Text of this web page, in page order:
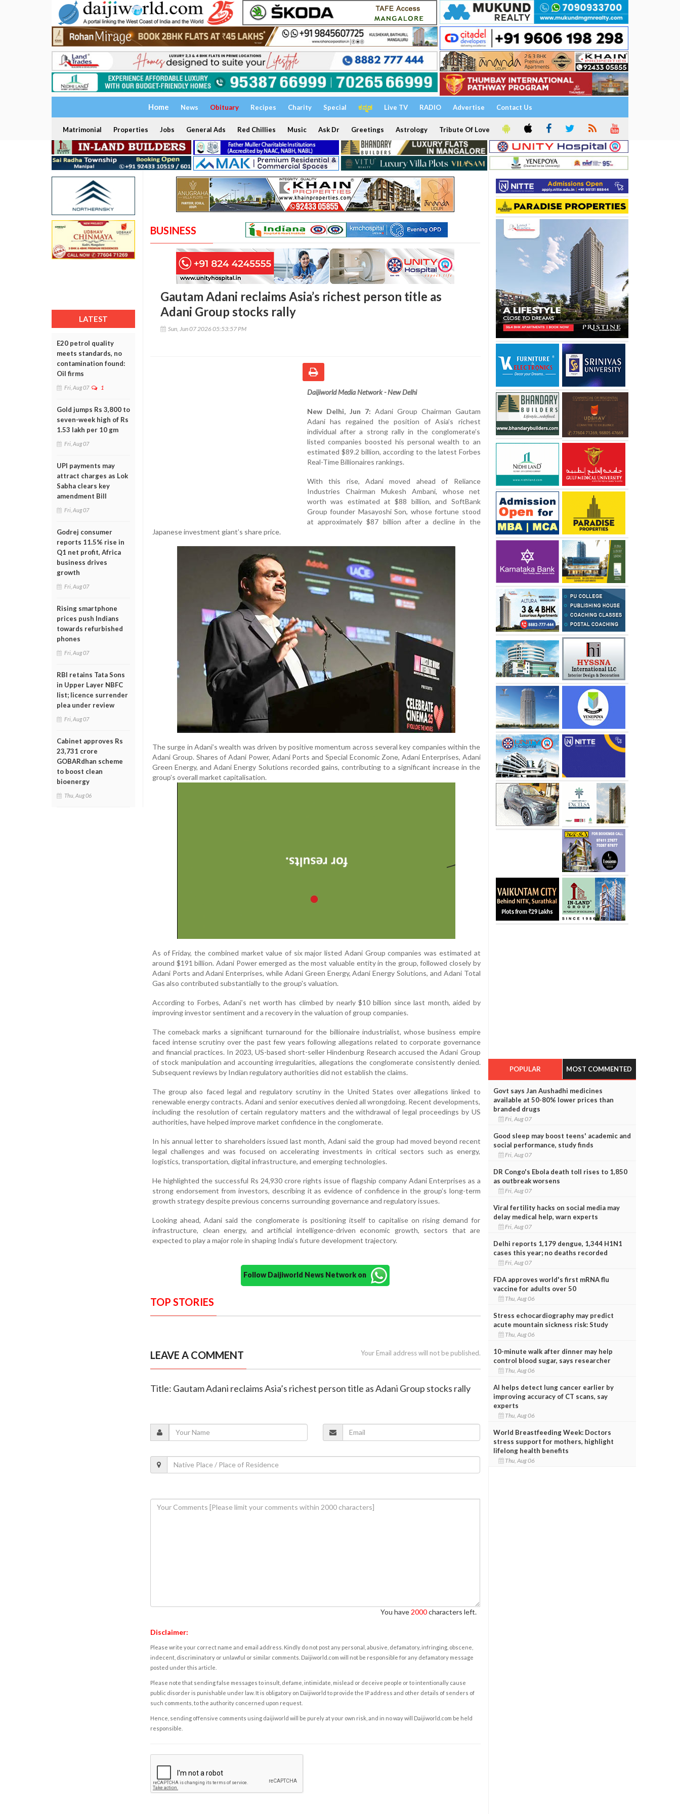
Home News Obituary Recipes Charity Special ಕನ್ನಡ Live TV RADIO Advertise Contact Us
Matrimonial Properties Jobs General Ads Red Chillies Music Ask Dr Greetings Astrology Tribute Of Love
LATEST
E20 petrol quality
meets standards, no
contamination found:
Oil firms
Fri, Aug 07 1
Gold jumps Rs 3,800 to
seven-week high of Rs
1.53 lakh per 10 gm
Fri, Aug 07
UPI payments may
attract charges as Lok
Sabha clears key
amendment Bill
Fri, Aug 07
Godrej consumer
reports 11.5% rise in
Q1 net profit, Africa
business drives
growth
Fri, Aug 07
Rising smartphone
prices push Indians
towards refurbished
phones
Fri, Aug 07
RBI retains Tata Sons
in Upper Layer NBFC
list; licence surrender
plea under review
Fri, Aug 07
Cabinet approves Rs
23,731 crore
GOBARdhan scheme
to boost clean
bioenergy
Thu, Aug 06
BUSINESS
Gautam Adani reclaims Asia’s richest person title as
Adani Group stocks rally
Sun, Jun 07 2026 05:53:57 PM
Daijiworld Media Network - New Delhi
New Delhi, Jun 7: Adani Group Chairman Gautam
Adani has regained the position of Asia’s richest
individual after a strong rally in the conglomerate’s
listed companies boosted his personal wealth to an
estimated $89.2 billion, according to the latest Forbes
Real-Time Billionaires rankings.
With this rise, Adani moved ahead of Reliance
Industries Chairman Mukesh Ambani, whose net
worth was estimated at $88 billion, and SoftBank
Group founder Masayoshi Son, whose fortune stood
at approximately $87 billion after a decline in the
Japanese investment giant’s share price.
The surge in Adani’s wealth was driven by positive momentum across several key companies within the
Adani Group. Shares of Adani Power, Adani Ports and Special Economic Zone, Adani Enterprises, Adani
Green Energy, and Adani Energy Solutions recorded gains, contributing to a significant increase in the
group’s overall market capitalisation.
As of Friday, the combined market value of six major listed Adani Group companies was estimated at
around $191 billion. Adani Power emerged as the most valuable entity in the group, followed closely by
Adani Ports and Adani Enterprises, while Adani Green Energy, Adani Energy Solutions, and Adani Total
Gas also contributed substantially to the group's valuation.
According to Forbes, Adani’s net worth has climbed by nearly $10 billion since last month, aided by
improving investor sentiment and a recovery in the valuation of group companies.
The comeback marks a significant turnaround for the billionaire industrialist, whose business empire
faced intense scrutiny over the past few years following allegations related to corporate governance
and financial practices. In 2023, US-based short-seller Hindenburg Research accused the Adani Group
of stock manipulation and accounting irregularities, allegations the conglomerate consistently denied.
Subsequent reviews by Indian regulatory authorities did not establish the claims.
The group also faced legal and regulatory scrutiny in the United States over allegations linked to
renewable energy contracts. Adani and senior executives denied all wrongdoing. Recent developments,
including the resolution of certain regulatory matters and the withdrawal of legal proceedings by US
authorities, have helped improve market confidence in the conglomerate.
In his annual letter to shareholders issued last month, Adani said the group had moved beyond recent
legal challenges and was focused on accelerating investments in critical sectors such as energy,
logistics, transportation, digital infrastructure, and emerging technologies.
He highlighted the successful Rs 24,930 crore rights issue of flagship company Adani Enterprises as a
strong endorsement from investors, describing it as evidence of confidence in the group’s long-term
growth strategy despite previous concerns surrounding governance and regulatory issues.
Looking ahead, Adani said the conglomerate is positioning itself to capitalise on rising demand for
infrastructure, clean energy, and artificial intelligence-driven economic growth, sectors that are
expected to play a major role in shaping India’s future development trajectory.
Follow Daijiworld News Network on
TOP STORIES
LEAVE A COMMENT Your Email address will not be published.
Title: Gautam Adani reclaims Asia’s richest person title as Adani Group stocks rally
You have 2000characters left.
Disclaimer:
Please write your correct name and email address. Kindly do not post any personal, abusive, defamatory, infringing, obscene,
indecent, discriminatory or unlawful or similar comments. Daijiworld.com will not be responsible for any defamatory message
posted under this article.
Please note that sending false messages to insult, defame, intimidate, mislead or deceive people or to intentionally cause
public disorder is punishable under law. It is obligatory on Daijiworld to provide the IP address and other details of senders of
such comments, to the authority concerned upon request.
Hence, sending offensive comments using daijiworld will be purely at your own risk, and in no way will Daijiworld.com be held
responsible.
POPULAR MOST COMMENTED
Govt says Jan Aushadhi medicines
available at 50-80% lower prices than
branded drugs
Fri, Aug 07
Good sleep may boost teens' academic and
social performance, study finds
Fri, Aug 07
DR Congo's Ebola death toll rises to 1,850
as outbreak worsens
Fri, Aug 07
Viral fertility hacks on social media may
delay medical help, warn experts
Fri, Aug 07
Delhi reports 1,179 dengue, 1,344 H1N1
cases this year; no deaths recorded
Fri, Aug 07
FDA approves world's first mRNA flu
vaccine for adults over 50
Thu, Aug 06
Stress echocardiography may predict
acute mountain sickness risk: Study
Thu, Aug 06
10-minute walk after dinner may help
control blood sugar, says researcher
Thu, Aug 06
AI helps detect lung cancer earlier by
improving accuracy of CT scans, say
experts
Thu, Aug 06
World Breastfeeding Week: Doctors
stress support for mothers, highlight
lifelong health benefits
Thu, Aug 06